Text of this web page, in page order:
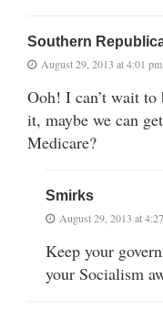
Southern
August 29, 2013 at 4:01 pm
Ooh! I can’t wait to
it, maybe we can
Medicare?
Smirks
August 29, 2013 at
Keep your
your Socialism